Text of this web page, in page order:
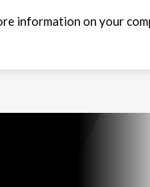
information on your